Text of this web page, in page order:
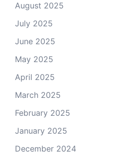
August 2025
July 2025
June 2025
May 2025
April 2025
March 2025
February 2025
January 2025
December 2024